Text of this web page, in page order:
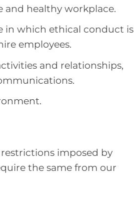
and healthy workplace.
in which ethical conduct is
employees.
and relationships,
imposed by
the same from our